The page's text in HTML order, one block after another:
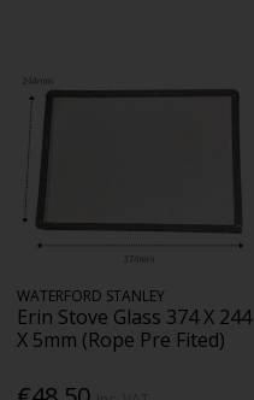
WATERFORD STANLEY
Erin Stove Glass 374 X 244
X 5mm (Rope Pre Fited)